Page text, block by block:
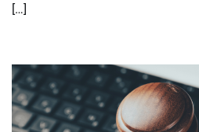
[…]